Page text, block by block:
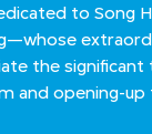
to Song
the
and opening-